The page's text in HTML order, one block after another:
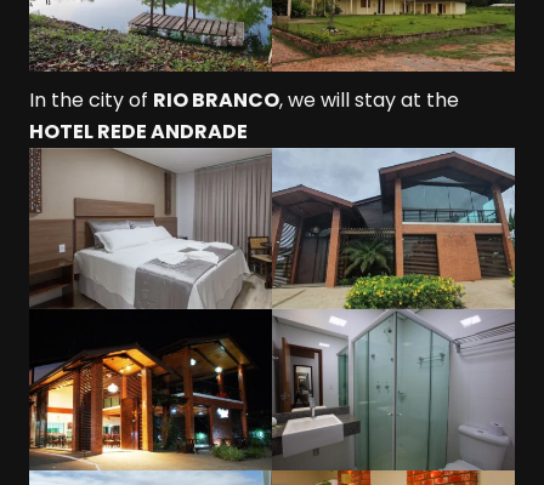
In the city of RIO BRANCO, we will stay at the
HOTEL REDE ANDRADE